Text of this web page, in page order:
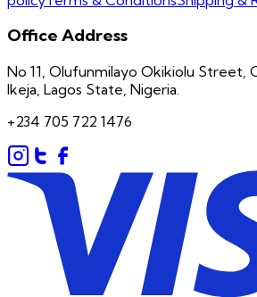
Office Address
No 11, Olufunmilayo Okikiolu Street,
Ikeja, Lagos State, Nigeria.
+234 705 722 1476